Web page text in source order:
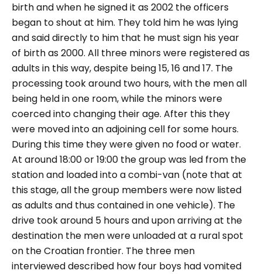
birth and when he signed it as 2002 the officers
began to shout at him. They told him he was lying
and said directly to him that he must sign his year
of birth as 2000. All three minors were registered as
adults in this way, despite being 15, 16 and 17. The
processing took around two hours, with the men all
being held in one room, while the minors were
coerced into changing their age. After this they
were moved into an adjoining cell for some hours.
During this time they were given no food or water.
At around 18:00 or 19:00 the group was led from the
station and loaded into a combi-van (note that at
this stage, all the group members were now listed
as adults and thus contained in one vehicle). The
drive took around 5 hours and upon arriving at the
destination the men were unloaded at a rural spot
on the Croatian frontier. The three men
interviewed described how four boys had vomited